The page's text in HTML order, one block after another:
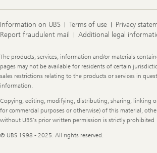
Information on UBS Terms of use
Privacy
Report fraudulent mail
Additional legal
Legal
Information
The products, services, information and/or materials
pages may not be available for residents of certain
sales restrictions relating to the products or services in
information.
Copying, editing, modifying, distributing, sharing, linking
for commercial purposes or otherwise) of this material,
without UBS's prior written permission is strictly prohibited
© UBS 1998 - 2025. All rights reserved.